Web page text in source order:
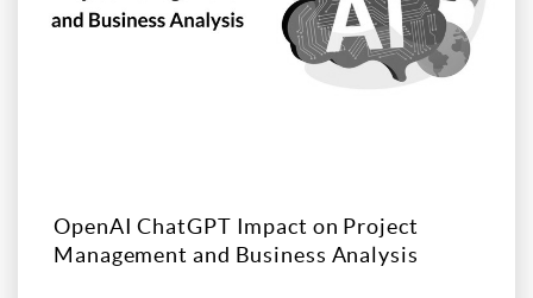
OpenAI ChatGPT Impact on Project
Management and Business Analysis